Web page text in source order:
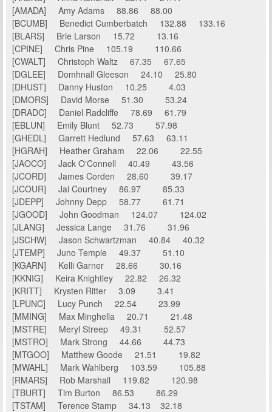
[AMADA] Amy Adams 88.86 88.00
[BCUMB] Benedict Cumberbatch 132.88 133.16
[BLARS] Brie Larson 15.72 13.16
[CPINE] Chris Pine 105.19 110.66
[CWALT] Christoph Waltz 67.35 67.65
[DGLEE] Domhnall Gleeson 24.10 25.80
[DHUST] Danny Huston 10.25 4.03
[DMORS] David Morse 51.30 53.24
[DRADC] Daniel Radcliffe 78.69 61.79
[EBLUN] Emily Blunt 52.73 57.98
[GHEDL] Garrett Hedlund 57.63 63.11
[HGRAH] Heather Graham 22.06 22.55
[JAOCO] Jack O'Connell 40.49 43.56
[JCORD] James Corden 28.60 39.17
[JCOUR] Jai Courtney 86.97 85.33
[JDEPP] Johnny Depp 58.77 61.71
[JGOOD] John Goodman 124.07 124.02
[JLANG] Jessica Lange 31.76 31.96
[JSCHW] Jason Schwartzman 40.84 40.32
[JTEMP] Juno Temple 49.37 51.10
[KGARN] Kelli Garner 28.66 30.16
[KKNIG] Keira Knightley 22.82 26.32
[KRITT] Krysten Ritter 3.09 3.41
[LPUNC] Lucy Punch 22.54 23.99
[MMING] Max Minghella 20.71 21.48
[MSTRE] Meryl Streep 49.31 52.57
[MSTRO] Mark Strong 44.66 44.73
[MTGOO] Matthew Goode 21.51 19.82
[MWAHL] Mark Wahlberg 103.59 105.88
[RMARS] Rob Marshall 119.82 120.98
[TBURT] Tim Burton 86.53 86.29
[TSTAM] Terence Stamp 34.13 32.18